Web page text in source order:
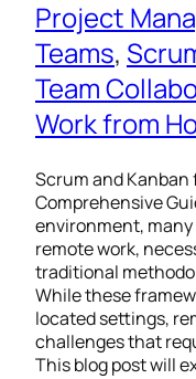
Project
Teams,
Team
Work from
Scrum and Kanban
Comprehensive
environment,
remote work,
traditional
While these
located settings,
challenges that
This blog post will